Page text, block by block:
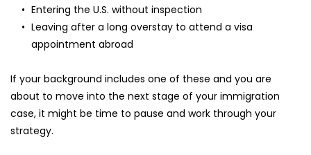
Entering the U.S. without inspection
Leaving after a long overstay to attend a visa
appointment abroad
If your background includes one of these and you are
about to move into the next stage of your immigration
case, it might be time to pause and work through your
strategy.